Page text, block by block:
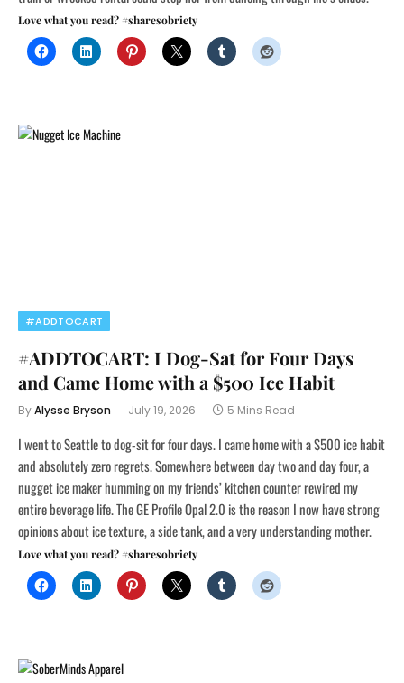
Love what you read? #sharesobriety
#ADDTOCART
#ADDTOCART: I Dog-Sat for Four Days
and Came Home with a $500 Ice Habit
ByAlysse Bryson July 19, 2026 5 Mins Read
I went to Seattle to dog-sit for four days. I came home with a $500 ice habit
and absolutely zero regrets. Somewhere between day two and day four, a
nugget ice maker humming on my friends’ kitchen counter rewired my
entire beverage life. The GE Profile Opal 2.0 is the reason I now have strong
opinions about ice texture, a side tank, and a very understanding mother.
Love what you read? #sharesobriety